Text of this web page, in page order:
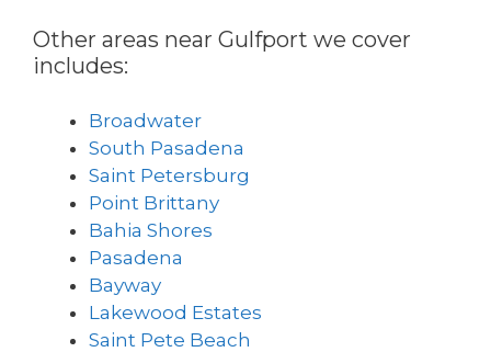
Other areas near Gulfport we cover
includes:
Broadwater
South Pasadena
Saint Petersburg
Point Brittany
Bahia Shores
Pasadena
Bayway
Lakewood Estates
Saint Pete Beach